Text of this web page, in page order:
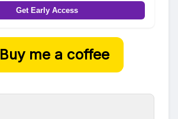
Get Early Access
Buy me a coffee